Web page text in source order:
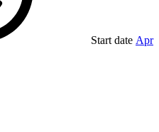
Start date Apr